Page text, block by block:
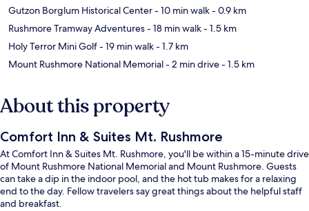
Gutzon Borglum Historical Center- 10 min walk- 0.9 km
Rushmore Tramway Adventures- 18 min walk- 1.5 km
Holy Terror Mini Golf- 19 min walk- 1.7 km
Mount Rushmore National Memorial- 2 min drive- 1.5 km
About this property
Comfort Inn & Suites Mt. Rushmore
At Comfort Inn & Suites Mt. Rushmore, you'll be within a 15-minute drive
of Mount Rushmore National Memorial and Mount Rushmore. Guests
can take a dip in the indoor pool, and the hot tub makes for a relaxing
end to the day. Fellow travelers say great things about the helpful staff
and breakfast.